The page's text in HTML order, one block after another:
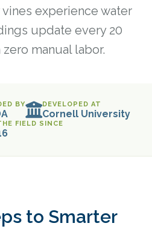
experience water
update every 20
manual labor.
BY DEVELOPED AT
Cornell University
FIELD SINCE
to Smarter